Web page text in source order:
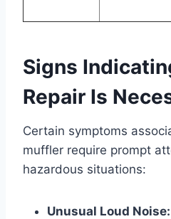
Signs
Repair Is
Certain symptoms
muffler require prompt
hazardous situations:
Unusual Loud Noise: